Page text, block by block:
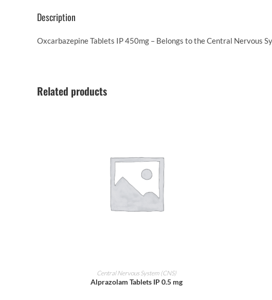
Description
Oxcarbazepine Tablets IP 450mg – Belongs to the Central Nervous
Related products
ADD TO CART
Central Nervous System (CNS)
Alprazolam Tablets IP 0.5 mg